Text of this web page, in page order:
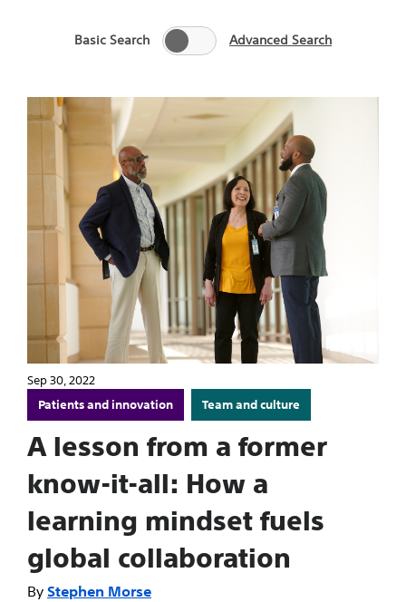
Basic Search Advanced Search
Sep 30, 2022
Patients and innovation Team and culture
A lesson from a former
know-it-all: How a
learning mindset fuels
global collaboration
Stephen Morse